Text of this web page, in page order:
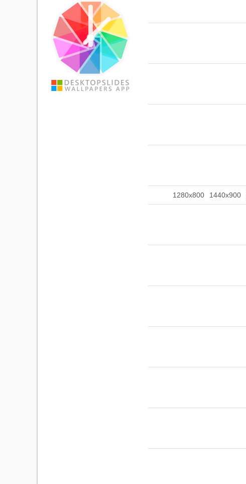
1280x800 1440x900